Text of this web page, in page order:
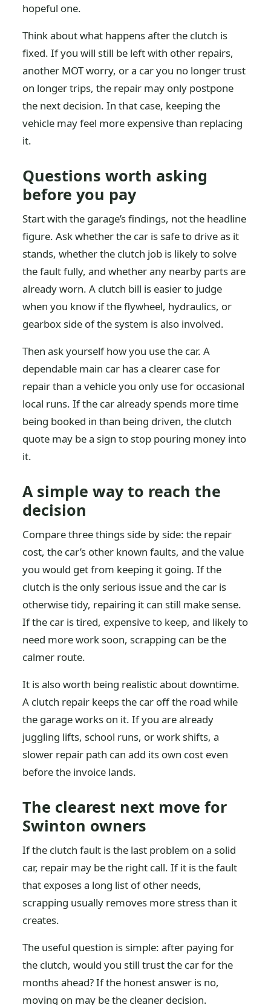
hopeful one.
Think about what happens after the clutch is
fixed. If you will still be left with other repairs,
another MOT worry, or a car you no longer trust
on longer trips, the repair may only postpone
the next decision. In that case, keeping the
vehicle may feel more expensive than replacing
it.
Questions worth asking
before you pay
Start with the garage’s findings, not the headline
figure. Ask whether the car is safe to drive as it
stands, whether the clutch job is likely to solve
the fault fully, and whether any nearby parts are
already worn. A clutch bill is easier to judge
when you know if the flywheel, hydraulics, or
gearbox side of the system is also involved.
Then ask yourself how you use the car. A
dependable main car has a clearer case for
repair than a vehicle you only use for occasional
local runs. If the car already spends more time
being booked in than being driven, the clutch
quote may be a sign to stop pouring money into
it.
A simple way to reach the
decision
Compare three things side by side: the repair
cost, the car’s other known faults, and the value
you would get from keeping it going. If the
clutch is the only serious issue and the car is
otherwise tidy, repairing it can still make sense.
If the car is tired, expensive to keep, and likely to
need more work soon, scrapping can be the
calmer route.
It is also worth being realistic about downtime.
A clutch repair keeps the car off the road while
the garage works on it. If you are already
juggling lifts, school runs, or work shifts, a
slower repair path can add its own cost even
before the invoice lands.
The clearest next move for
Swinton owners
If the clutch fault is the last problem on a solid
car, repair may be the right call. If it is the fault
that exposes a long list of other needs,
scrapping usually removes more stress than it
creates.
The useful question is simple: after paying for
the clutch, would you still trust the car for the
months ahead? If the honest answer is no,
moving on may be the cleaner decision.